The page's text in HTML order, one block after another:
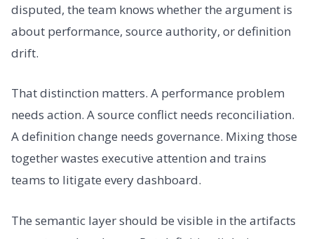
disputed, the team knows whether the argument is
about performance, source authority, or definition
drift.
That distinction matters. A performance problem
needs action. A source conflict needs reconciliation.
A definition change needs governance. Mixing those
together wastes executive attention and trains
teams to litigate every dashboard.
The semantic layer should be visible in the artifacts